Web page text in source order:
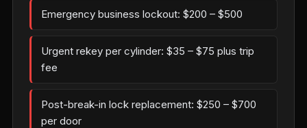
Emergency business lockout: $200 – $500
Urgent rekey per cylinder: $35 – $75 plus trip
fee
Post-break-in lock replacement: $250 – $700
per door